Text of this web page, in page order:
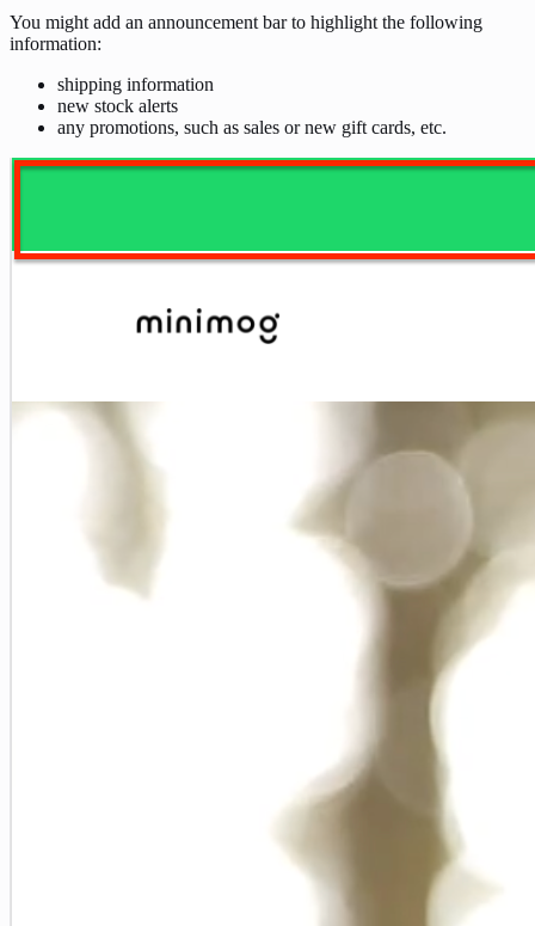
You might add an announcement bar to highlight the following
information:
shipping information
new stock alerts
any promotions, such as sales or new gift cards, etc.